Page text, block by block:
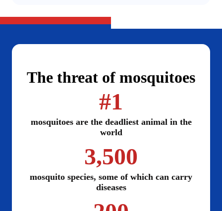
The threat of mosquitoes
mosquitoes are the deadliest animal in the
world
#1
mosquito species, some of which can carry
diseases
3,500